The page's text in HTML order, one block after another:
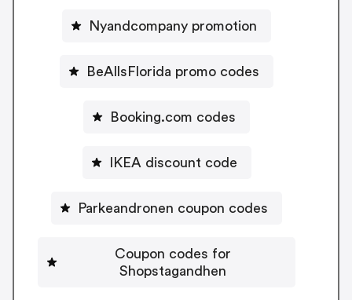
Nyandcompany promotion
BeAllsFlorida promo codes
Booking.com codes
IKEA discount code
Parkeandronen coupon codes
Coupon codes for
Shopstagandhen